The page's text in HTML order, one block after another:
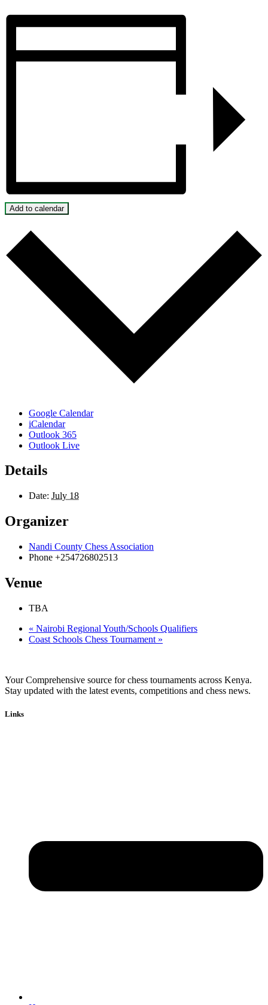
Add to calendar
Google Calendar
iCalendar
Outlook 365
Outlook Live
Details
Date: July 18
Organizer
Nandi County Chess Association
Phone +254726802513
Venue
TBA
« Nairobi Regional Youth/Schools Qualifiers
Coast Schools Chess Tournament »
Your Comprehensive source for chess tournaments across Kenya.
Stay updated with the latest events, competitions and chess news.
Links